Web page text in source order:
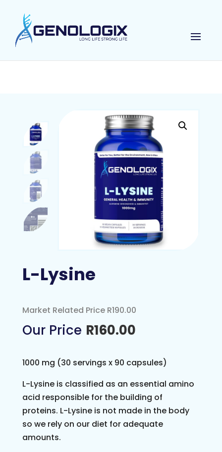
L-Lysine
Market Related Price R190.00
R160.00
1000 mg (30 servings x 90 capsules)
L-Lysine is classified as an essential amino
acid responsible for the building of
proteins. L-Lysine is not made in the body
so we rely on our diet for adequate
amounts.